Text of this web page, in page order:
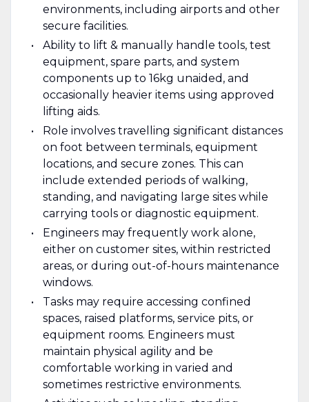
environments, including airports and other
secure facilities.
Ability to lift & manually handle tools, test
equipment, spare parts, and system
components up to 16kg unaided, and
occasionally heavier items using approved
lifting aids.
Role involves travelling significant distances
on foot between terminals, equipment
locations, and secure zones. This can
include extended periods of walking,
standing, and navigating large sites while
carrying tools or diagnostic equipment.
Engineers may frequently work alone,
either on customer sites, within restricted
areas, or during out-of-hours maintenance
windows.
Tasks may require accessing confined
spaces, raised platforms, service pits, or
equipment rooms. Engineers must
maintain physical agility and be
comfortable working in varied and
sometimes restrictive environments.